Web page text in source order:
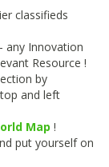
classifieds
any Innovation
Resource !
by
and left
Map !
put yourself on